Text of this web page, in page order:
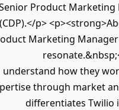
Product
(CDP).</p>
Marketing
understand how they
through market
differentiates Twilio